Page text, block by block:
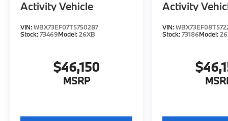
Activity Vehicle
VIN:WBX73EF07T5750287
Stock:73469Model:26XB
$46,150
MSRP
Activity
VIN:
Stock:73186Model: